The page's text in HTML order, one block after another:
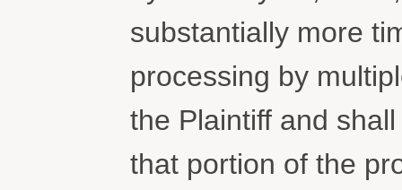
substantially more
processing by
the Plaintiff and
that portion of the